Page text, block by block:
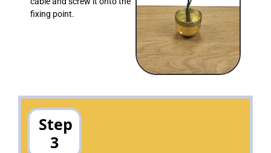
fixing point.
Step
3